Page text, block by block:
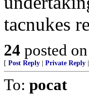
tacnukes
24 posted on
[ Post Reply Private Reply
To: pocat